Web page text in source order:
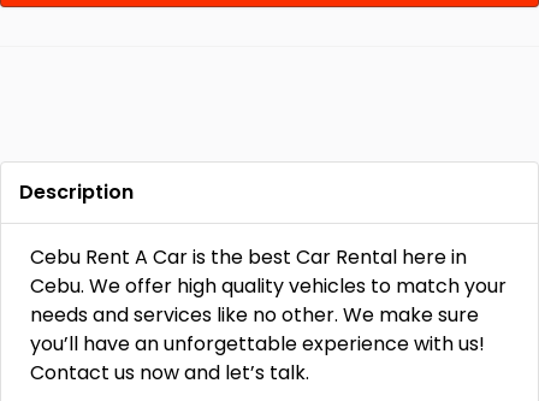
Description
Cebu Rent A Car is the best Car Rental here in
Cebu. We offer high quality vehicles to match your
needs and services like no other. We make sure
you’ll have an unforgettable experience with us!
Contact us now and let’s talk.